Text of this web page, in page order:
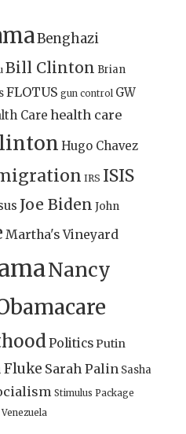
Benghazi
Bill Clinton Brian
FLOTUS gun control GW
Care health care
Hugo Chavez
IRS ISIS
Joe Biden John
Martha's Vineyard
Nancy
PoliticsPutin
Fluke Sarah Palin Sasha
Stimulus Package
Venezuela